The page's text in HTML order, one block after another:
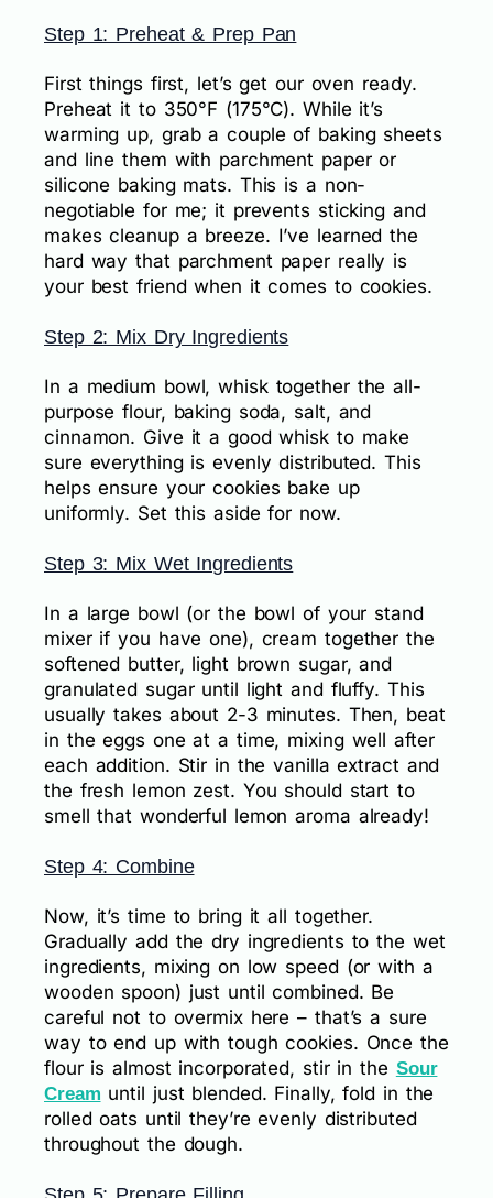
Step 1: Preheat & Prep Pan
First things first, let’s get our oven ready.
Preheat it to 350°F (175°C). While it’s
warming up, grab a couple of baking sheets
and line them with parchment paper or
silicone baking mats. This is a non-
negotiable for me; it prevents sticking and
makes cleanup a breeze. I’ve learned the
hard way that parchment paper really is
your best friend when it comes to cookies.
Step 2: Mix Dry Ingredients
In a medium bowl, whisk together the all-
purpose flour, baking soda, salt, and
cinnamon. Give it a good whisk to make
sure everything is evenly distributed. This
helps ensure your cookies bake up
uniformly. Set this aside for now.
Step 3: Mix Wet Ingredients
In a large bowl (or the bowl of your stand
mixer if you have one), cream together the
softened butter, light brown sugar, and
granulated sugar until light and fluffy. This
usually takes about 2-3 minutes. Then, beat
in the eggs one at a time, mixing well after
each addition. Stir in the vanilla extract and
the fresh lemon zest. You should start to
smell that wonderful lemon aroma already!
Step 4: Combine
Now, it’s time to bring it all together.
Gradually add the dry ingredients to the wet
ingredients, mixing on low speed (or with a
wooden spoon) just until combined. Be
careful not to overmix here – that’s a sure
way to end up with tough cookies. Once the
flour is almost incorporated, stir in the Sour
Cream until just blended. Finally, fold in the
rolled oats until they’re evenly distributed
throughout the dough.